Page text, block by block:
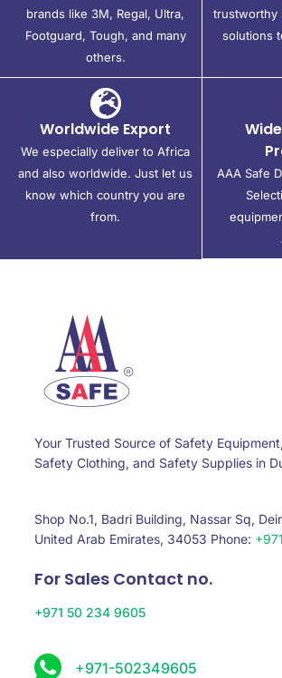
brands like 3M, Regal, Ultra,
Footguard, Tough, and many
others.
trustworthy
solutions
Worldwide Export
We especially deliver to Africa
and also worldwide. Just let us
know which country you are
from.
AAA Safe
Your Trusted Source of Safety
Safety Clothing, and Safety Supplies in
Shop No.1, Badri Building, Nassar Sq,
United Arab Emirates, 34053 Phone:
For Sales Contact no.
+971 50 234 9605
+971-502349605